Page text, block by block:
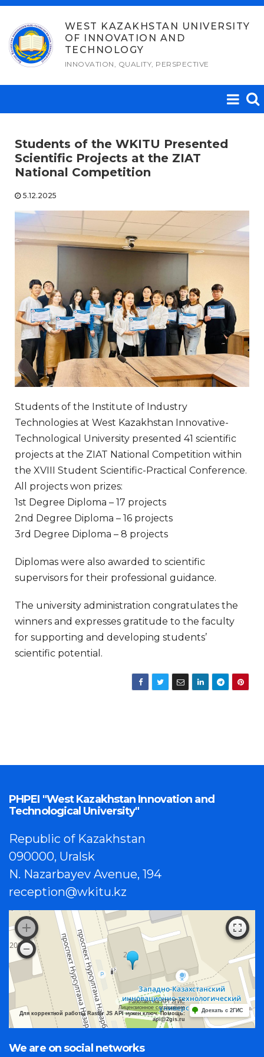
Skip
content
WEST KAZAKHSTAN UNIVERSITY
OF INNOVATION AND
TECHNOLOGY
INNOVATION, QUALITY, PERSPECTIVE
Students of the WKITU Presented
Scientific Projects at the ZIAT
National Competition
5.12.2025
Students of the Institute of Industry
Technologies at West Kazakhstan Innovative-
Technological University presented 41 scientific
projects at the ZIAT National Competition within
the XVIII Student Scientific-Practical Conference.
All projects won prizes:
1st Degree Diploma – 17 projects
2nd Degree Diploma – 16 projects
3rd Degree Diploma – 8 projects
Diplomas were also awarded to scientific
supervisors for their professional guidance.
The university administration congratulates the
winners and expresses gratitude to the faculty
for supporting and developing students’
scientific potential.
PHPEI "West Kazakhstan Innovation and
Technological University"
Republic of Kazakhstan
090000, Uralsk
N. Nazarbayev Avenue, 194
reception@wkitu.kz
Работает на API 2ГИС
Лицензионное соглашение
Для корректной работы Raster JS API нужен ключ. Помощь:
api@2gis.ru
Доехать с 2ГИС
We are on social networks